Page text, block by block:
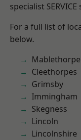
specialist
For a full list of
below.
Mablethorpe
Cleethorpes
Grimsby
Immingham
Skegness
Lincoln
Lincolnshire